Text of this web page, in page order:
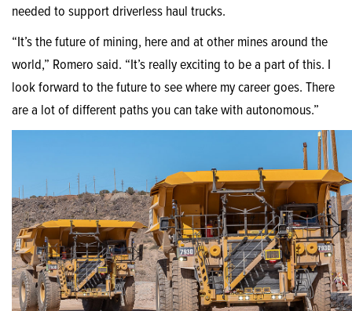
needed to support driverless haul trucks.
“It’s the future of mining, here and at other mines around the
world,” Romero said. “It’s really exciting to be a part of this. I
look forward to the future to see where my career goes. There
are a lot of different paths you can take with autonomous.”